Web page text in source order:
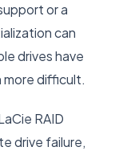
or a
can
drives have
more difficult.
RAID
drive failure,